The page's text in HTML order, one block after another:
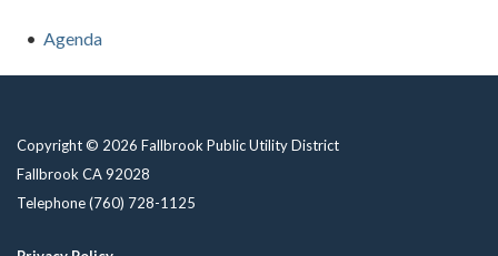
Agenda
Copyright © 2026 Fallbrook Public Utility District
Fallbrook CA 92028
Telephone(760) 728-1125